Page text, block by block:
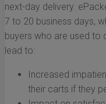
next-day delivery.
7 to 20 business days,
buyers who are used to
lead to:
Increased
their carts if they